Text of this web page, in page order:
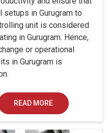
in Gurugram to
unit is considered
in Gurugram. Hence,
or operational
in Gurugram is
READ MORE